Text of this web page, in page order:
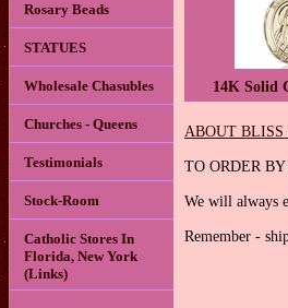
14K Solid
ABOUT BLISS
TO ORDER BY
We will always
Remember -
Rosary Beads
STATUES
Wholesale Chasubles
Churches - Queens
Testimonials
Stock-Room
Catholic Stores In
Florida, New York
(Links)